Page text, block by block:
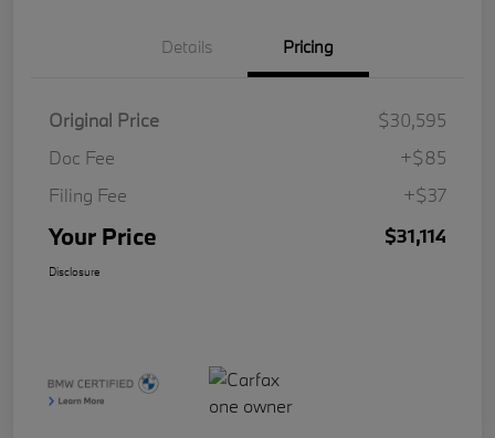
Details Pricing
Original Price
$30,595
Doc Fee
+$85
Filing Fee
+$37
Your Price $31,114
Disclosure